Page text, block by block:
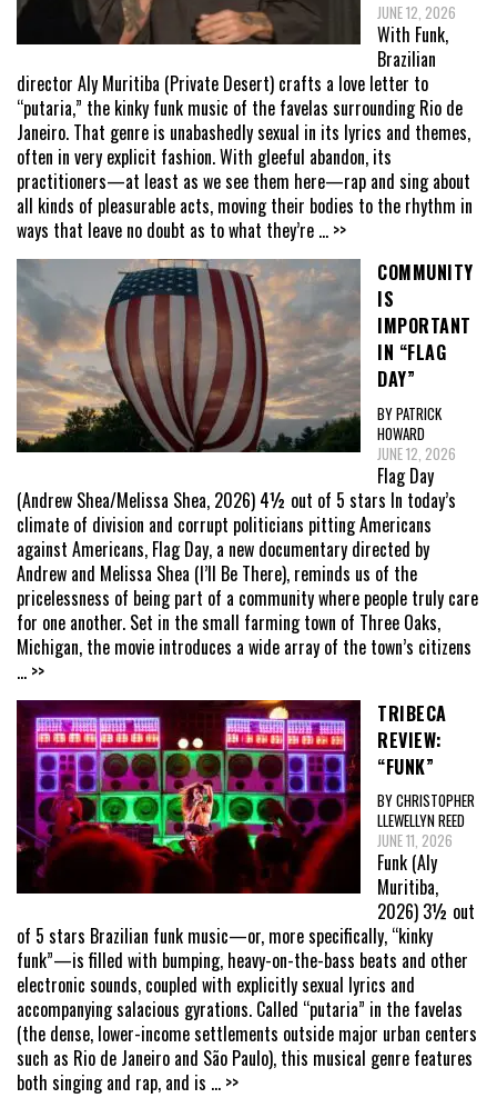
JUNE 12, 2026
With Funk,
Brazilian
director Aly Muritiba (Private Desert) crafts a love letter to
“putaria,” the kinky funk music of the favelas surrounding Rio de
Janeiro. That genre is unabashedly sexual in its lyrics and themes,
often in very explicit fashion. With gleeful abandon, its
practitioners—at least as we see them here—rap and sing about
all kinds of pleasurable acts, moving their bodies to the rhythm in
ways that leave no doubt as to what they’re ... >>
COMMUNITY
IS
IMPORTANT
IN “FLAG
DAY”
BY PATRICK
HOWARD
JUNE 12, 2026
Flag Day
(Andrew Shea/Melissa Shea, 2026) 4½ out of 5 stars In today’s
climate of division and corrupt politicians pitting Americans
against Americans, Flag Day, a new documentary directed by
Andrew and Melissa Shea (I’ll Be There), reminds us of the
pricelessness of being part of a community where people truly care
for one another. Set in the small farming town of Three Oaks,
Michigan, the movie introduces a wide array of the town’s citizens
... >>
TRIBECA
REVIEW:
“FUNK”
BY CHRISTOPHER
LLEWELLYN REED
JUNE 11, 2026
Funk (Aly
Muritiba,
2026) 3½ out
of 5 stars Brazilian funk music—or, more specifically, “kinky
funk”—is filled with bumping, heavy-on-the-bass beats and other
electronic sounds, coupled with explicitly sexual lyrics and
accompanying salacious gyrations. Called “putaria” in the favelas
(the dense, lower-income settlements outside major urban centers
such as Rio de Janeiro and São Paulo), this musical genre features
both singing and rap, and is ... >>